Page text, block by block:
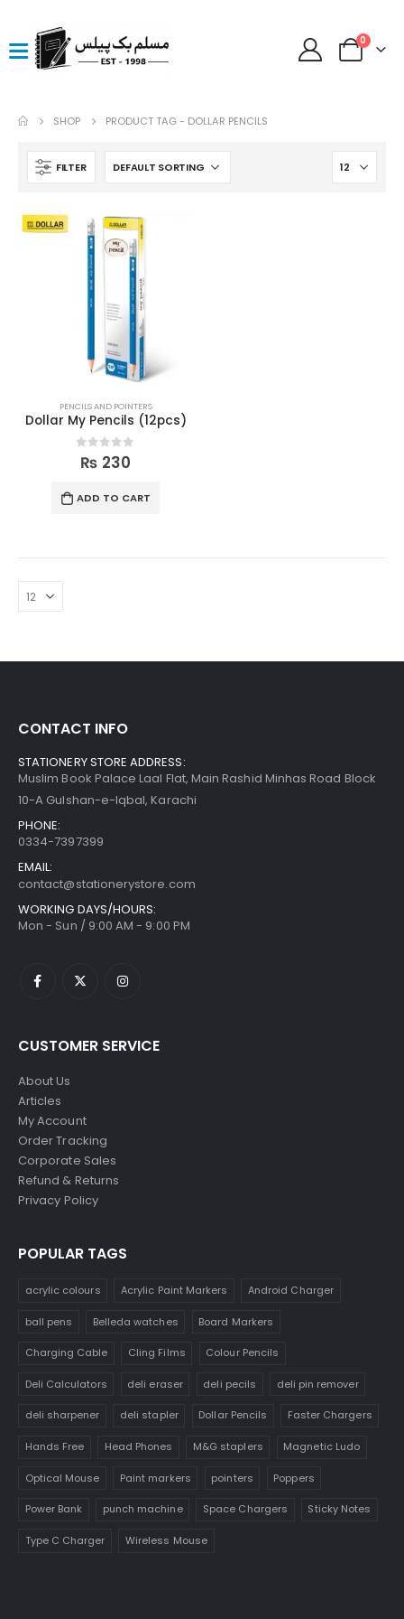
0
SHOP PRODUCT TAG - DOLLAR PENCILS
FILTER
PENCILS AND POINTERS
Dollar My Pencils (12pcs)
0out of 5
₨ 230
ADD TO CART
CONTACT INFO
STATIONERY STORE ADDRESS:
Muslim Book Palace Laal Flat, Main Rashid Minhas Road Block
10-A Gulshan-e-Iqbal, Karachi
PHONE:
0334-7397399
EMAIL:
contact@stationerystore.com
WORKING DAYS/HOURS:
Mon - Sun / 9:00 AM - 9:00 PM
CUSTOMER SERVICE
About Us
Articles
My Account
Order Tracking
Corporate Sales
Refund & Returns
Privacy Policy
POPULAR TAGS
acrylic colours Acrylic Paint Markers Android Charger
ball pens Belleda watches Board Markers
Charging Cable Cling Films Colour Pencils
Deli Calculators deli eraser deli pecils deli pin remover
deli sharpener deli stapler Dollar Pencils Faster Chargers
Hands Free Head Phones M&G staplers Magnetic Ludo
Optical Mouse Paint markers pointers Poppers
Power Bank punch machine Space Chargers Sticky Notes
Type C Charger Wireless Mouse